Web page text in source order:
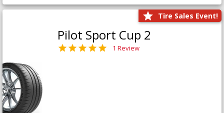
Tire Sales Event!
Pilot Sport Cup 2
1 Review